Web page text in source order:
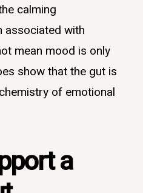
calming
associated with
mean mood is only
show that the gut is
of emotional
a